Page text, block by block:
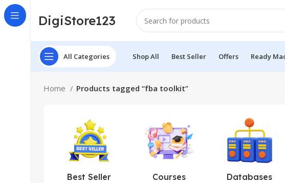
DigiStore123
All Categories Shop All Best Seller Offers Ready
Home Products tagged “fba toolkit”
Best Seller
Courses
Databases